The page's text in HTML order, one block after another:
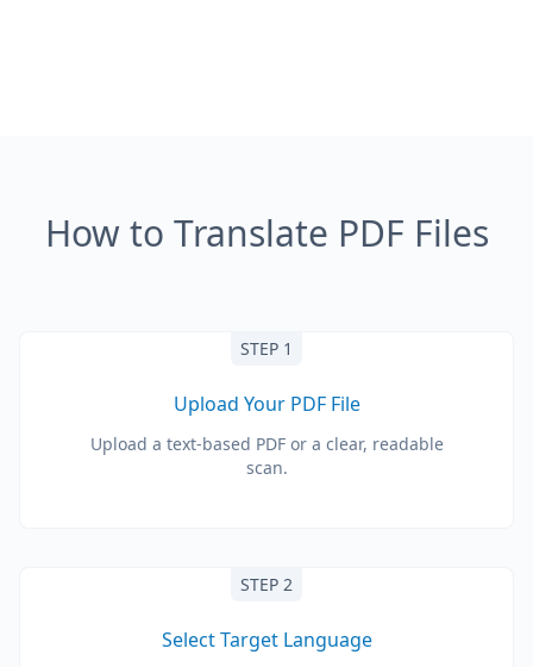
How to Translate PDF Files
STEP 1
Upload Your PDF File
Upload a text-based PDF or a clear, readable
scan.
STEP 2
Select Target Language